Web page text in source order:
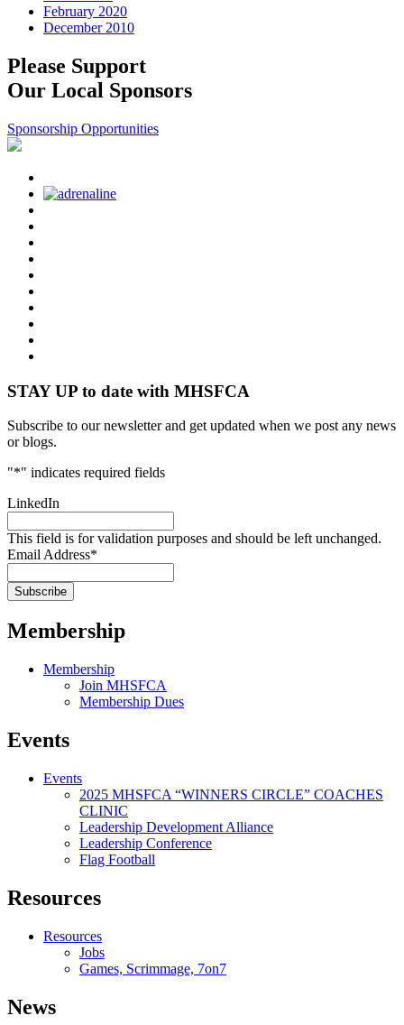
February 2020
December 2010
Please Support
Our Local Sponsors
Sponsorship Opportunities
STAY UP to date with MHSFCA
Subscribe to our newsletter and get updated when we post any news
or blogs.
"*" indicates required fields
LinkedIn
This field is for validation purposes and should be left unchanged.
Email Address*
Membership
Membership
Join MHSFCA
Membership Dues
Events
Events
2025 MHSFCA “WINNERS CIRCLE” COACHES
CLINIC
Leadership Development Alliance
Leadership Conference
Flag Football
Resources
Resources
Jobs
Games, Scrimmage, 7on7
News